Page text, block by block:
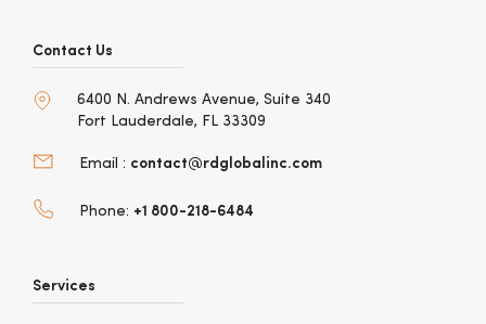
Contact Us
6400 N. Andrews Avenue, Suite 340
Fort Lauderdale, FL 33309
Email : contact@rdglobalinc.com
Phone: +1 800-218-6484
Services